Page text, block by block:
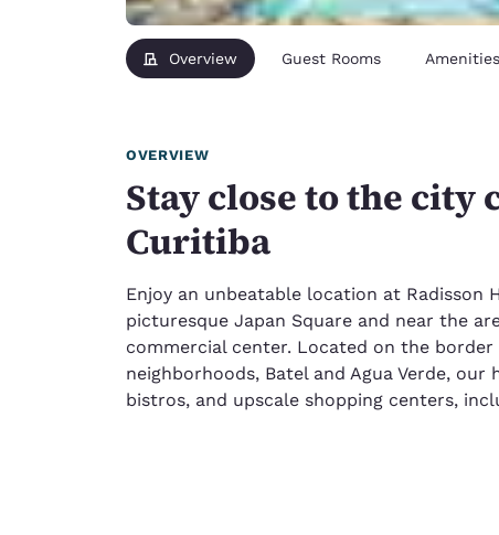
Overview Guest Rooms Amenities
OVERVIEW
Stay close to the
Curitiba
Enjoy an unbeatable location at
picturesque Japan Square and near the
commercial center. Located on the
neighborhoods, Batel and Agua Verde,
bistros, and upscale shopping centers,